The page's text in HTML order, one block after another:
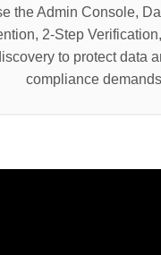
the Admin Console,
2‑Step
to protect data
compliance